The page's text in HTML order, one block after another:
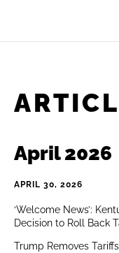
April 2026
APRIL 30, 2026
‘Welcome News’:
Decision to Roll Back
Trump Removes